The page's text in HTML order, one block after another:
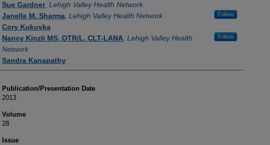
Sue Gardner, Lehigh Valley Health Network
Janelle M. Sharma Lehigh Valley Health Network Follow
Cory Kukuvka
Nancy Kinzli MS, OTR/L, CLT-LANA Lehigh Valley Health
Network
Follow
Sandra Kanapathy
Publication/Presentation Date
2013
Volume
28
Issue